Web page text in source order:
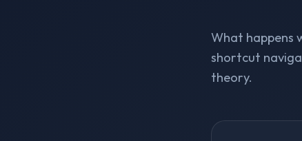
What happens
shortcut
theory.